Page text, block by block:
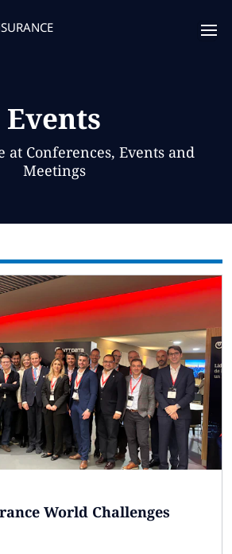
Recognition
Events
at Conferences, Events and
Meetings
World Challenges